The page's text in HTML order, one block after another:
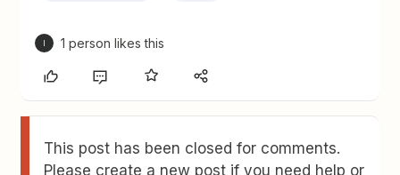
1 person likes this
This post has been closed for comments.
Please create a new post if you need help or